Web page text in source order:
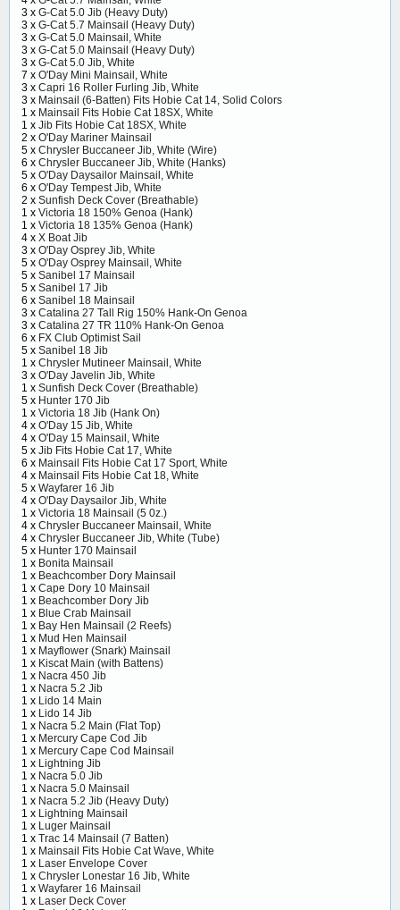
3 x G-Cat 5.0 Jib (Heavy Duty)
3 x G-Cat 5.7 Mainsail (Heavy Duty)
3 x G-Cat 5.0 Mainsail, White
3 x G-Cat 5.0 Mainsail (Heavy Duty)
3 x G-Cat 5.0 Jib, White
7 x O'Day Mini Mainsail, White
3 x Capri 16 Roller Furling Jib, White
3 x Mainsail (6-Batten) Fits Hobie Cat 14, Solid Colors
1 x Mainsail Fits Hobie Cat 18SX, White
1 x Jib Fits Hobie Cat 18SX, White
2 x O'Day Mariner Mainsail
5 x Chrysler Buccaneer Jib, White (Wire)
6 x Chrysler Buccaneer Jib, White (Hanks)
5 x O'Day Daysailor Mainsail, White
6 x O'Day Tempest Jib, White
2 x Sunfish Deck Cover (Breathable)
1 x Victoria 18 150% Genoa (Hank)
1 x Victoria 18 135% Genoa (Hank)
4 x X Boat Jib
3 x O'Day Osprey Jib, White
5 x O'Day Osprey Mainsail, White
5 x Sanibel 17 Mainsail
5 x Sanibel 17 Jib
6 x Sanibel 18 Mainsail
3 x Catalina 27 Tall Rig 150% Hank-On Genoa
3 x Catalina 27 TR 110% Hank-On Genoa
6 x FX Club Optimist Sail
5 x Sanibel 18 Jib
1 x Chrysler Mutineer Mainsail, White
3 x O'Day Javelin Jib, White
1 x Sunfish Deck Cover (Breathable)
5 x Hunter 170 Jib
1 x Victoria 18 Jib (Hank On)
4 x O'Day 15 Jib, White
4 x O'Day 15 Mainsail, White
5 x Jib Fits Hobie Cat 17, White
6 x Mainsail Fits Hobie Cat 17 Sport, White
4 x Mainsail Fits Hobie Cat 18, White
5 x Wayfarer 16 Jib
4 x O'Day Daysailor Jib, White
1 x Victoria 18 Mainsail (5 0z.)
4 x Chrysler Buccaneer Mainsail, White
4 x Chrysler Buccaneer Jib, White (Tube)
5 x Hunter 170 Mainsail
1 x Bonita Mainsail
1 x Beachcomber Dory Mainsail
1 x Cape Dory 10 Mainsail
1 x Beachcomber Dory Jib
1 x Blue Crab Mainsail
1 x Bay Hen Mainsail (2 Reefs)
1 x Mud Hen Mainsail
1 x Mayflower (Snark) Mainsail
1 x Kiscat Main (with Battens)
1 x Nacra 450 Jib
1 x Nacra 5.2 Jib
1 x Lido 14 Main
1 x Lido 14 Jib
1 x Nacra 5.2 Main (Flat Top)
1 x Mercury Cape Cod Jib
1 x Mercury Cape Cod Mainsail
1 x Lightning Jib
1 x Nacra 5.0 Jib
1 x Nacra 5.0 Mainsail
1 x Nacra 5.2 Jib (Heavy Duty)
1 x Lightning Mainsail
1 x Luger Mainsail
1 x Trac 14 Mainsail (7 Batten)
1 x Mainsail Fits Hobie Cat Wave, White
1 x Laser Envelope Cover
1 x Chrysler Lonestar 16 Jib, White
1 x Wayfarer 16 Mainsail
1 x Laser Deck Cover